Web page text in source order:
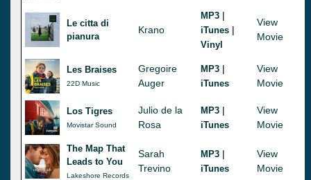
Le citta di
pianura
Krano
MP3 |
iTunes |
Vinyl
View
Movie
Les Braises
22D Music
Gregoire
Auger
MP3 |
iTunes
View
Movie
Los Tigres
Movistar Sound
Julio de la
Rosa
MP3 |
iTunes
View
Movie
The Map That
Leads to You
Lakeshore Records
Sarah
Trevino
MP3 |
iTunes
View
Movie